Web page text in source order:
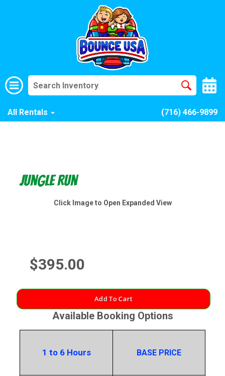
All Rentals (716) 466-9899
Jungle Run
Click Image to Open Expanded View
$395.00
Add To Cart
Available Booking Options
1 to 6 Hours BASE PRICE